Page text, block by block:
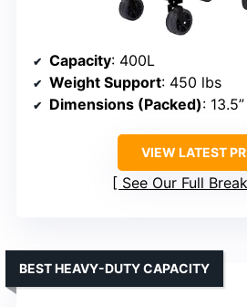
Capacity: 400L
Weight Support: 450 lbs
Dimensions (Packed):
VIEW LATEST
See Our Full
BEST HEAVY-DUTY CAPACITY